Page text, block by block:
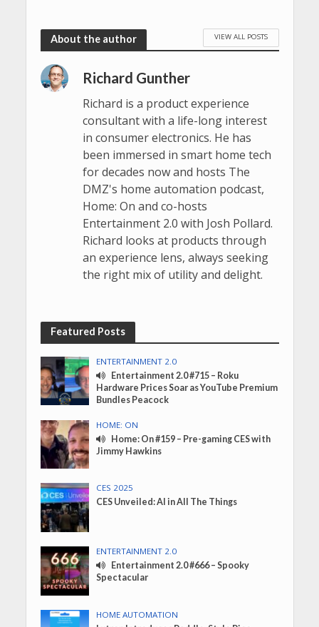
About the author VIEW ALL POSTS
Richard Gunther
Richard is a product experience
consultant with a life-long interest
in consumer electronics. He has
been immersed in smart home tech
for decades now and hosts The
DMZ's home automation podcast,
Home: On and co-hosts
Entertainment 2.0 with Josh Pollard.
Richard looks at products through
an experience lens, always seeking
the right mix of utility and delight.
Featured Posts
ENTERTAINMENT 2.0
Entertainment 2.0 #715 – Roku
Hardware Prices Soar as YouTube Premium
Bundles Peacock
HOME: ON
Home: On #159 – Pre-gaming CES with
Jimmy Hawkins
CES 2025
CES Unveiled: AI in All The Things
ENTERTAINMENT 2.0
Entertainment 2.0 #666 – Spooky
Spectacular
HOME AUTOMATION